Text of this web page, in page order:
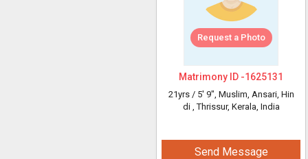
Request a Photo
Matrimony ID -1625131
21yrs / 5' 9", Muslim, Ansari, Hin
di , Thrissur, Kerala, India
Send Message